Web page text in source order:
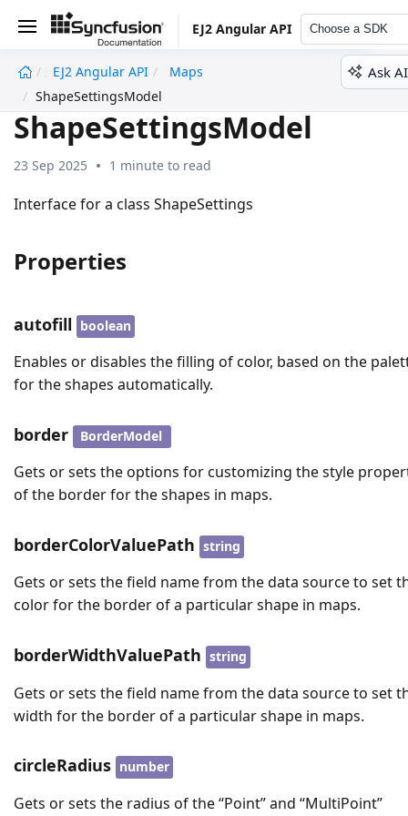
EJ2 Angular API Choose a SDK
EJ2 Angular API
Maps
ShapeSettingsModel
Ask AI
ShapeSettingsModel
23 Sep 2025 1 minute to read
Interface for a class ShapeSettings
Properties
autofill boolean
Enables or disables the filling of color, based on the
for the shapes automatically.
border BorderModel
Gets or sets the options for customizing the style
of the border for the shapes in maps.
borderColorValuePath string
Gets or sets the field name from the data source to set
color for the border of a particular shape in maps.
borderWidthValuePath string
Gets or sets the field name from the data source to set
width for the border of a particular shape in maps.
circleRadius number
Gets or sets the radius of the “Point” and “MultiPoint”
undefined